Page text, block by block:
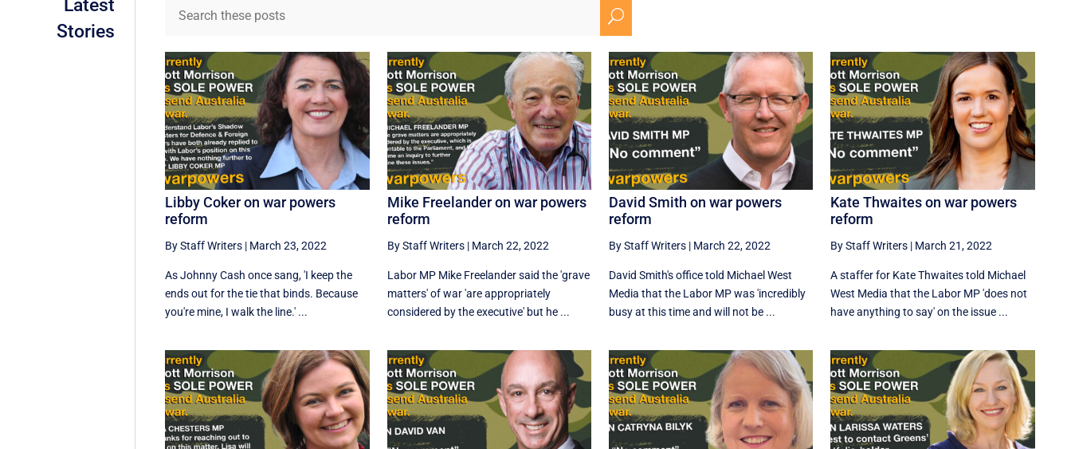
Latest
Stories
U
Libby Coker on war powers
reform
By Staff Writers | March 23, 2022
As Johnny Cash once sang, 'I keep the
ends out for the tie that binds. Because
you're mine, I walk the line.' ...
Mike Freelander on war powers
reform
By Staff Writers| March 22, 2022
Labor MP Mike Freelander said the 'grave
matters' of war 'are appropriately
considered by the executive' but he ...
David Smith on war powers
reform
By Staff Writers| March 22, 2022
David Smith's office told Michael West
Media that the Labor MP was 'incredibly
busy at this time and will not be ...
Kate Thwaites on war powers
reform
By Staff Writers | March 21, 2022
A staffer for Kate Thwaites told Michael
West Media that the Labor MP 'does not
have anything to say' on the issue ...